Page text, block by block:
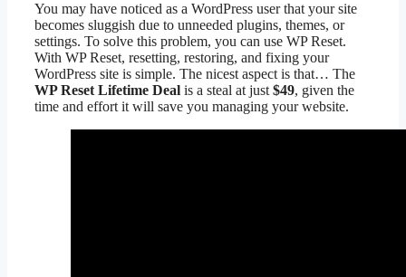
You may have noticed as a WordPress user that your site
becomes sluggish due to unneeded plugins, themes, or
settings. To solve this problem, you can use WP Reset.
With WP Reset, resetting, restoring, and fixing your
WordPress site is simple. The nicest aspect is that… The
WP Reset Lifetime Deal is a steal at just $49, given the
time and effort it will save you managing your website.